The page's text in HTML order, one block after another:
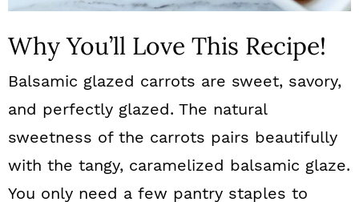
Why You’ll Love This Recipe!
Balsamic glazed carrots are sweet, savory,
and perfectly glazed. The natural
sweetness of the carrots pairs beautifully
with the tangy, caramelized balsamic glaze.
You only need a few pantry staples to